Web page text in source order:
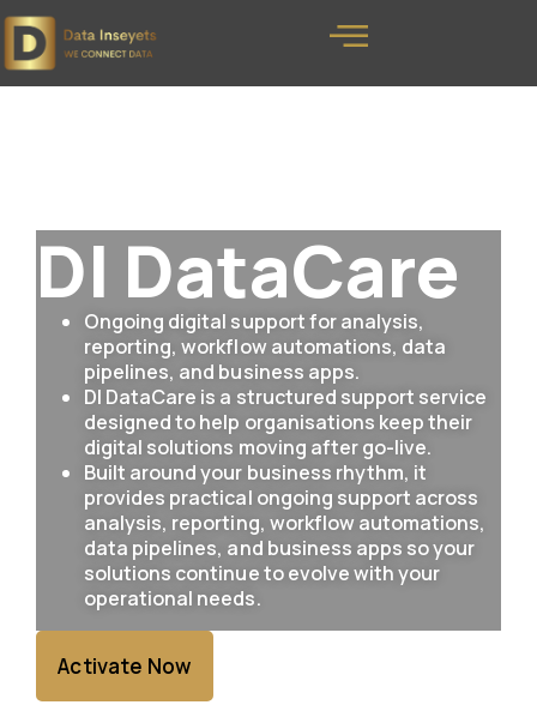
DI DataCare
Ongoing digital support for analysis,
reporting, workflow automations, data
pipelines, and business apps.
DI DataCare is a structured support service
designed to help organisations keep their
digital solutions moving after go-live.
Built around your business rhythm, it
provides practical ongoing support across
analysis, reporting, workflow automations,
data pipelines, and business apps so your
solutions continue to evolve with your
operational needs.
Activate Now